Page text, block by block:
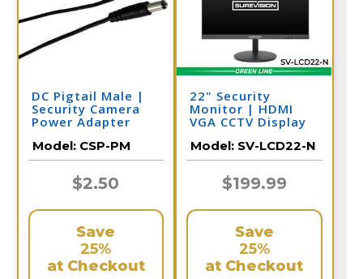
DC Pigtail Male |
Security Camera
Power Adapter
Model: CSP-PM
$2.50
Save
25%
at Checkout
22" Security
Monitor | HDMI
VGA CCTV Display
Model: SV-LCD22-N
$199.99
Save
25%
at Checkout